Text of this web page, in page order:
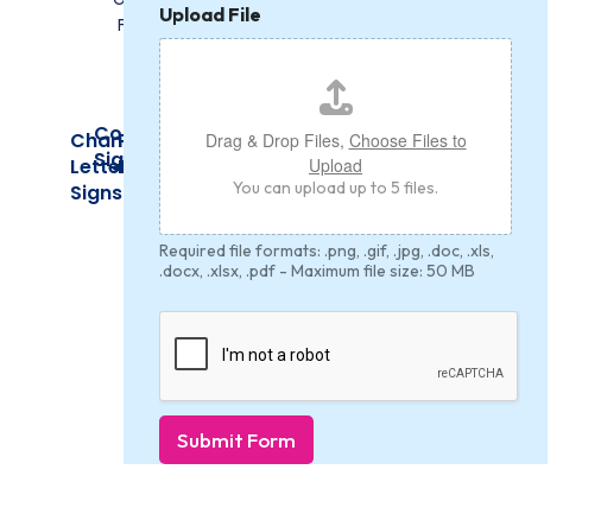
Channel
Letter
Signs
Construction
Signs
PVC
Banners
Acrylic
Signs
e
i
g
h
t
U
n
i
t
*
H
e
g
Upload File
Drag & Drop Files, Choose Files to
Upload
You can upload up to 5 files.
Required file formats: .png, .gif, .jpg, .doc, .xls,
.docx, .xlsx, .pdf - Maximum file size: 50 MB
Submit Form